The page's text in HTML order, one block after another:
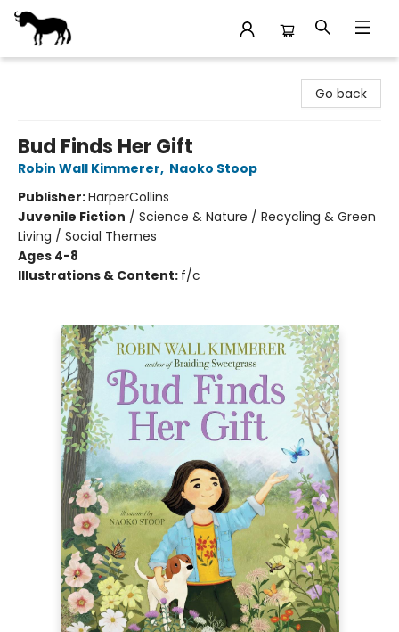
Go back
Bud Finds Her Gift
Robin Wall Kimmerer, Naoko Stoop
Publisher:HarperCollins
Juvenile Fiction / Science & Nature / Recycling & Green
Living / Social Themes
Ages 4-8
Illustrations & Content: f/c